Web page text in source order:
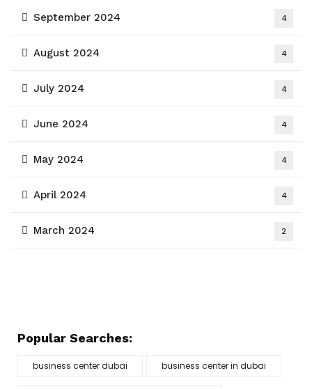
September 2024 4
August 2024 4
July 2024 4
June 2024 4
May 2024 4
April 2024 4
March 2024 2
Popular Searches:
business center dubai business center in dubai